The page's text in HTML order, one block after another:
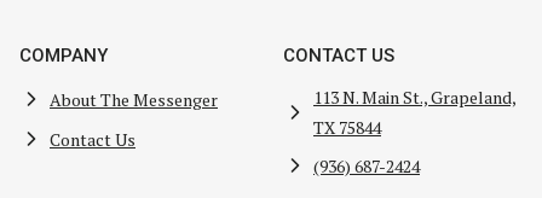
COMPANY
About The Messenger
Contact Us
CONTACT US
113 N. Main St., Grapeland,
TX 75844
(936) 687-2424